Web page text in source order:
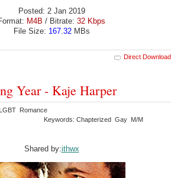
Posted: 2 Jan 2019
M4B / Bitrate: 32 Kbps
File Size: 167.32MBs
Direct Download
Year - Kaje Harper
Romance
Keywords: Chapterized Gay M/M
Shared by:ithwx